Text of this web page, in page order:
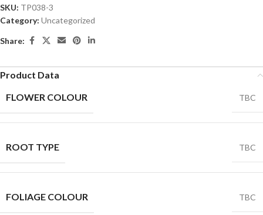
SKU: TP038-3
Category: Uncategorized
Share:
Product Data
FLOWER COLOUR
TBC
ROOT TYPE TBC
FOLIAGE COLOUR TBC